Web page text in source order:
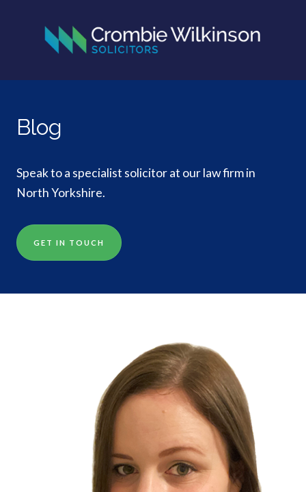
Blog
Speak to a specialist solicitor at our law firm in
North Yorkshire.
GET IN TOUCH